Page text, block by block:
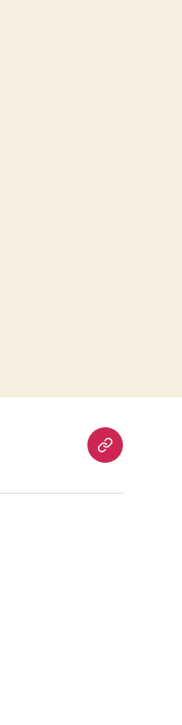
Pages